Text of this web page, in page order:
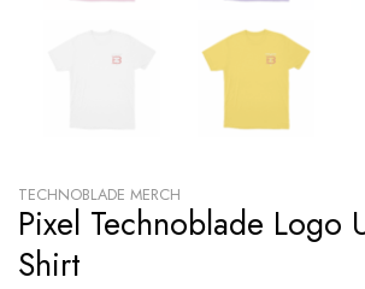
TECHNOBLADE MERCH
Pixel Technoblade Logo
Shirt